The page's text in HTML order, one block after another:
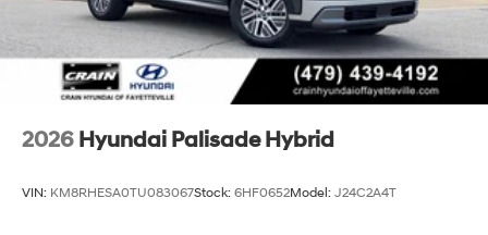
2026 Hyundai Palisade Hybrid
VIN: KM8RHESA0TU083067Stock: 6HF0652Model: J24C2A4T